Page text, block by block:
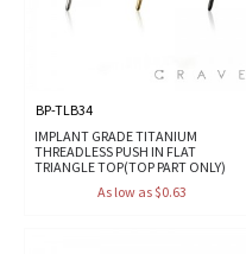
BP-TLB34
IMPLANT GRADE TITANIUM
THREADLESS PUSH IN FLAT
TRIANGLE TOP(TOP PART ONLY)
As low as $0.63